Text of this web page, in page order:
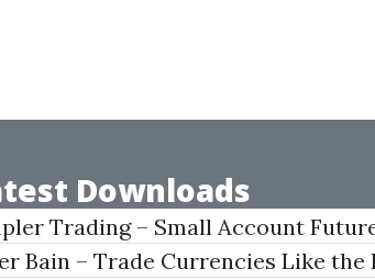
Downloads
Trading – Small Account
by Joe Rokop
Bain – Trade Currencies Like the